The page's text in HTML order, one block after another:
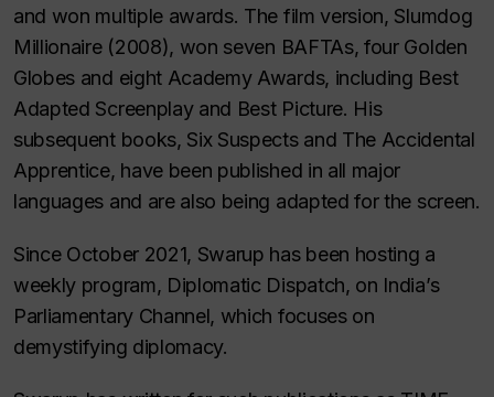
and won multiple awards. The film version, Slumdog
Millionaire (2008), won seven BAFTAs, four Golden
Globes and eight Academy Awards, including Best
Adapted Screenplay and Best Picture. His
subsequent books, Six Suspects and The Accidental
Apprentice, have been published in all major
languages and are also being adapted for the screen.
Since October 2021, Swarup has been hosting a
weekly program, Diplomatic Dispatch, on India’s
Parliamentary Channel, which focuses on
demystifying diplomacy.